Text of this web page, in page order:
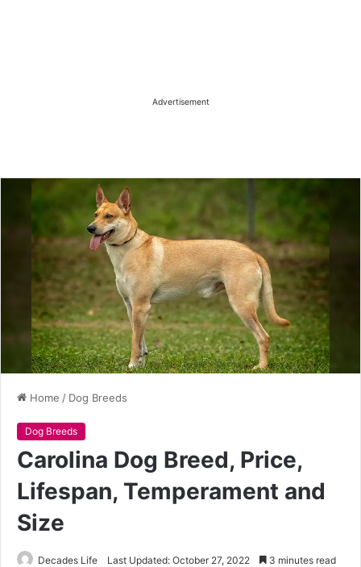
Advertisement
Home / Dog Breeds
Dog Breeds
Carolina Dog Breed, Price,
Lifespan, Temperament and
Size
Decades Life Last Updated: October 27, 2022 3 minutes read